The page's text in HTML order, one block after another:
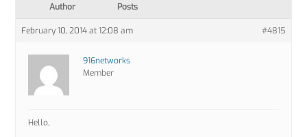
Author Posts
February 10, 2014 at 12:08 am #4815
916networks
Member
Hello,